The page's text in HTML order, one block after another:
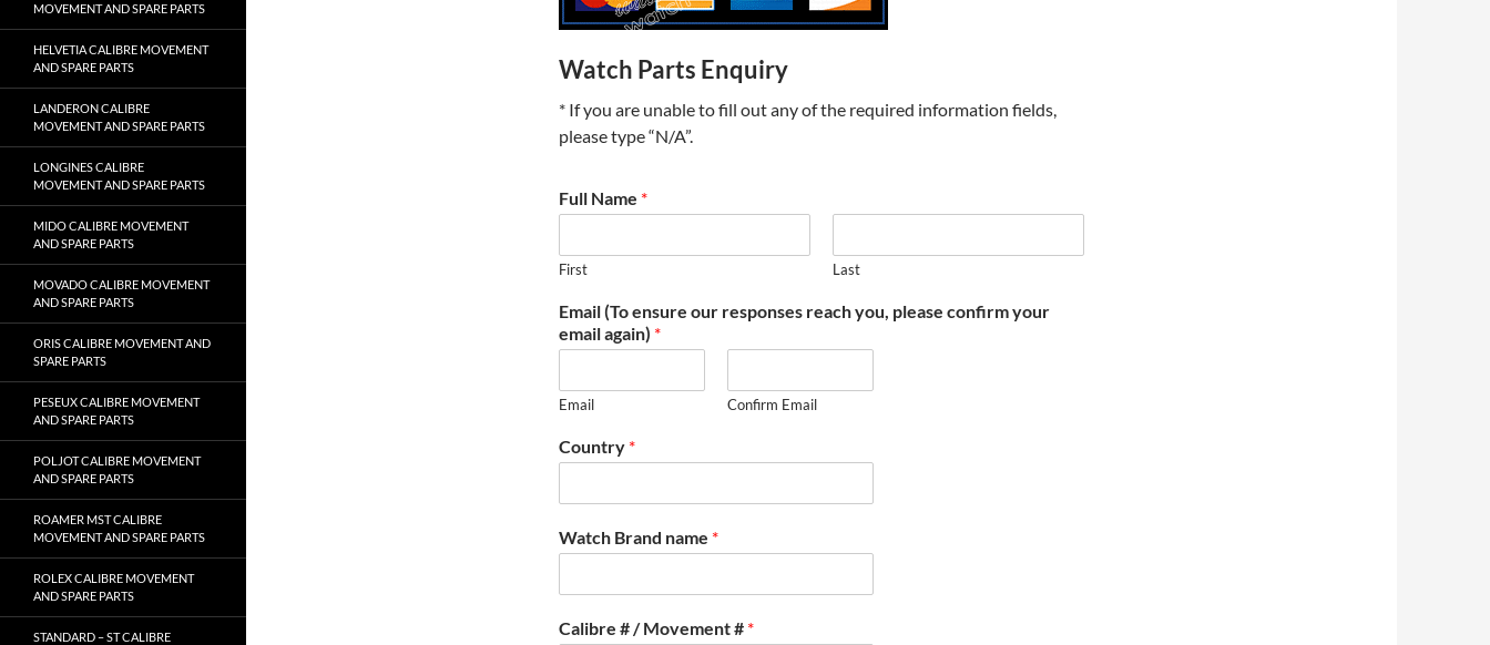
Watch Parts Enquiry
* If you are unable to fill out any of the required information fields,
please type “N/A”.
Full Name *
First Last
Email (To ensure our responses reach you, please confirm your
email again) *
Email Confirm Email
Country *
Watch Brand name *
Calibre # / Movement # *
MOVEMENT AND SPARE PARTS
HELVETIA CALIBRE MOVEMENT
AND SPARE PARTS
LANDERON CALIBRE
MOVEMENT AND SPARE PARTS
LONGINES CALIBRE
MOVEMENT AND SPARE PARTS
MIDO CALIBRE MOVEMENT
AND SPARE PARTS
MOVADO CALIBRE MOVEMENT
AND SPARE PARTS
ORIS CALIBRE MOVEMENT AND
SPARE PARTS
PESEUX CALIBRE MOVEMENT
AND SPARE PARTS
POLJOT CALIBRE MOVEMENT
AND SPARE PARTS
ROAMER MST CALIBRE
MOVEMENT AND SPARE PARTS
ROLEX CALIBRE MOVEMENT
AND SPARE PARTS
STANDARD – ST CALIBRE